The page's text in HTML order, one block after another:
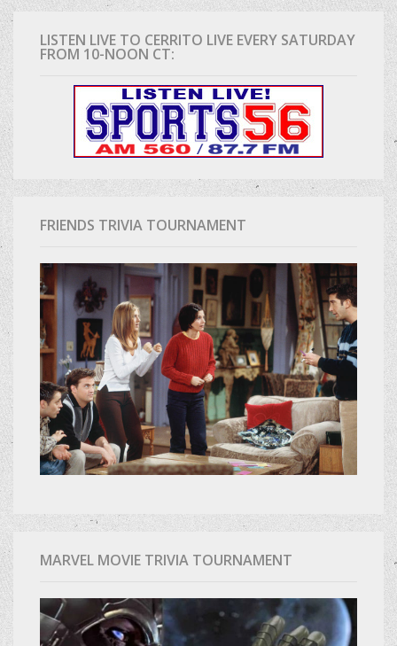
LISTEN LIVE TO CERRITO LIVE EVERY SATURDAY
FROM 10-NOON CT:
FRIENDS TRIVIA TOURNAMENT
MARVEL MOVIE TRIVIA TOURNAMENT